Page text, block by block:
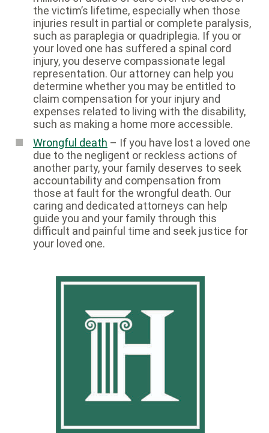
the victim’s lifetime, especially when those
injuries result in partial or complete paralysis,
such as paraplegia or quadriplegia. If you or
your loved one has suffered a spinal cord
injury, you deserve compassionate legal
representation. Our attorney can help you
determine whether you may be entitled to
claim compensation for your injury and
expenses related to living with the disability,
such as making a home more accessible.
Wrongful death – If you have lost a loved one
due to the negligent or reckless actions of
another party, your family deserves to seek
accountability and compensation from
those at fault for the wrongful death. Our
caring and dedicated attorneys can help
guide you and your family through this
difficult and painful time and seek justice for
your loved one.